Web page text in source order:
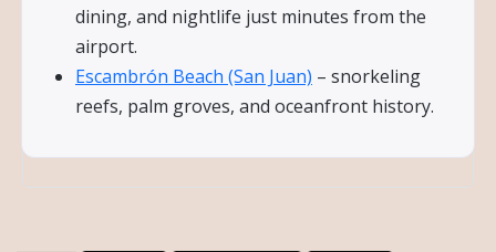
dining, and nightlife just minutes from the
airport.
Escambrón Beach (San Juan) – snorkeling
reefs, palm groves, and oceanfront history.